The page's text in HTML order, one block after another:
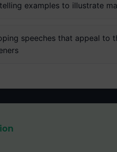
examples to illustrate
speeches that appeal to